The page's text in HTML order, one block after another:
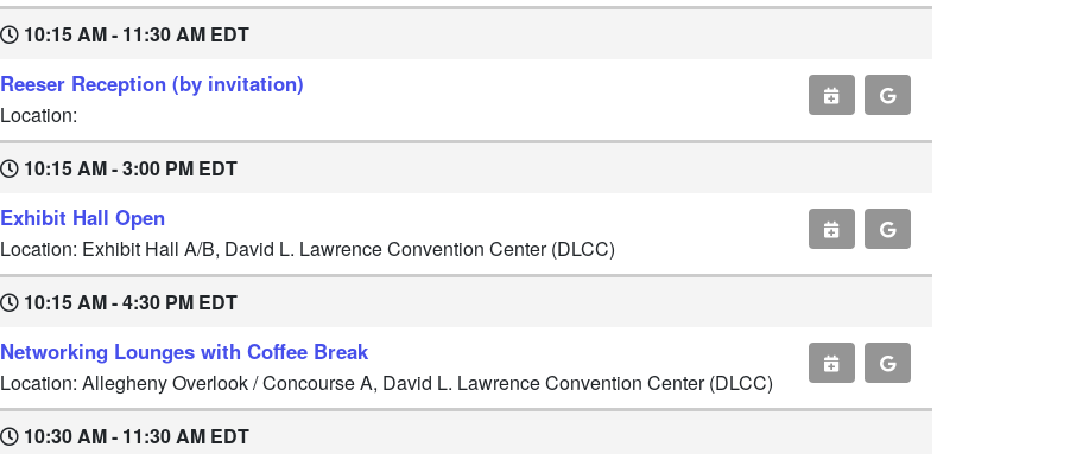
10:15 AM - 11:30 AM EDT
Reeser Reception (by invitation)
Location:
10:15 AM - 3:00 PM EDT
Exhibit Hall Open
Location: Exhibit Hall A/B, David L. Lawrence Convention Center (DLCC)
10:15 AM - 4:30 PM EDT
Networking Lounges with Coffee Break
Location: Allegheny Overlook / Concourse A, David L. Lawrence Convention Center (DLCC)
10:30 AM - 11:30 AM EDT